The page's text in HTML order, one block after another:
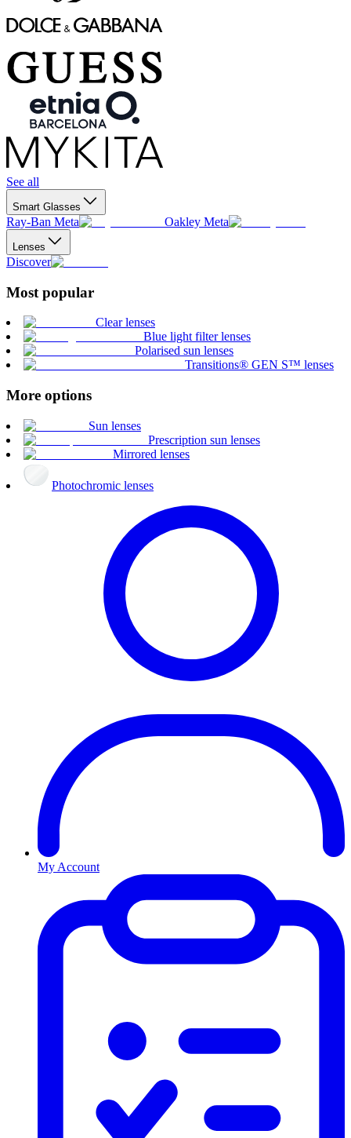
See all
Smart Glasses
Ray-Ban Meta Oakley Meta
Lenses
Discover
Most popular
Clear lenses
Blue light filter lenses
Polarised sun lenses
Transitions® GEN S™ lenses
More options
Sun lenses
Prescription sun lenses
Mirrored lenses
Photochromic lenses
My Account